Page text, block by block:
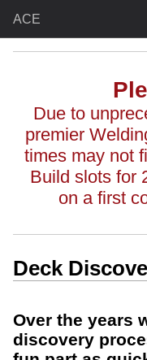
ACE
Due to
premier
times may not
Build slots for
on a first
Deck
Over the years
discovery